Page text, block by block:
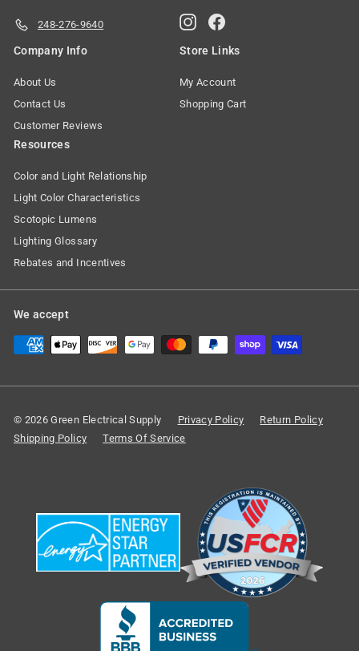
248-276-9640 InstagramFacebook
Company Info
About Us
Contact Us
Customer Reviews
Store Links
My Account
Shopping Cart
Resources
Color and Light Relationship
Light Color Characteristics
Scotopic Lumens
Lighting Glossary
Rebates and Incentives
We accept
© 2026 Green Electrical Supply Privacy Policy
Return Policy
Shipping Policy
Terms Of Service